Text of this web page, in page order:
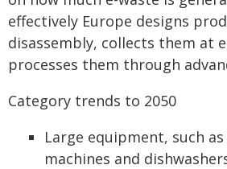
effectively Europe designs
disassembly, collects them at
processes them through
Category trends to 2050
Large equipment, such
machines and